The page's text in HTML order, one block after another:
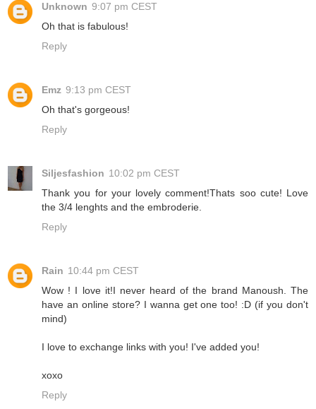
Unknown 9:07 pm CEST
Oh that is fabulous!
Reply
Emz 9:13 pm CEST
Oh that's gorgeous!
Reply
Siljesfashion 10:02 pm CEST
Thank you for your lovely comment!Thats soo cute! Love
the 3/4 lenghts and the embroderie.
Reply
Rain 10:44 pm CEST
Wow ! I love it!I never heard of the brand Manoush. The
have an online store? I wanna get one too! :D (if you don't
mind)
I love to exchange links with you! I've added you!
xoxo
Reply